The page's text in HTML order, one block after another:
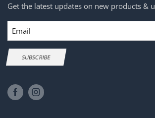
Get the latest updates on new products &
Email
SUBSCRIBE